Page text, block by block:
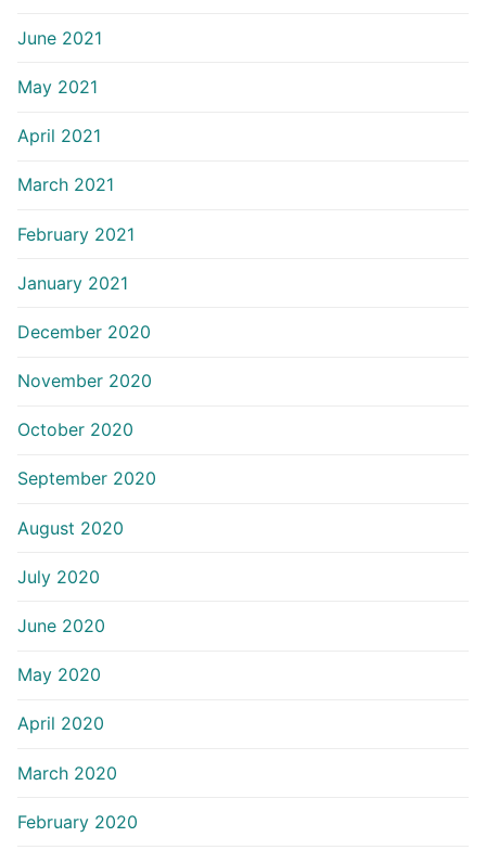
June 2021
May 2021
April 2021
March 2021
February 2021
January 2021
December 2020
November 2020
October 2020
September 2020
August 2020
July 2020
June 2020
May 2020
April 2020
March 2020
February 2020